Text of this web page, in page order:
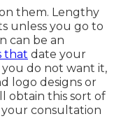
them. Lengthy
unless you go to
can be an
that date your
do not want it,
logo designs or
obtain this sort of
consultation